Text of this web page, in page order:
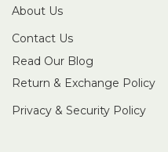
About Us
Contact Us
Read Our Blog
Return & Exchange Policy
Privacy & Security Policy